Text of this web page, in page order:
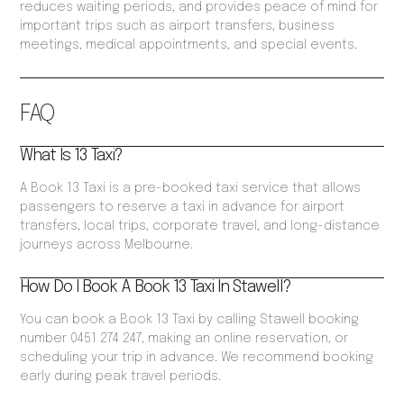
FAQ
What Is 13 Taxi?
A Book 13 Taxi is a pre-booked taxi service that allows
passengers to reserve a taxi in advance for airport
transfers, local trips, corporate travel, and long-distance
journeys across Melbourne.
How Do I Book A Book 13 Taxi In Stawell?
You can book a Book 13 Taxi by calling Stawell booking
number 0451 274 247, making an online reservation, or
scheduling your trip in advance. We recommend booking
early during peak travel periods.
reduces waiting periods, and provides peace of mind for
important trips such as airport transfers, business
meetings, medical appointments, and special events.